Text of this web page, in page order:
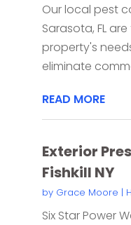
Our local pest
Sarasota, FL
property's
eliminate
READ MORE
Exterior
Fishkill NY
by Grace Moore |
Six Star Power